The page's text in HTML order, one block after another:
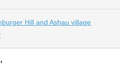
Hill and Ashau village